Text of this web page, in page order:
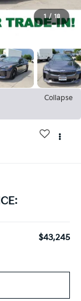
1 / 18
Collapse
$43,245